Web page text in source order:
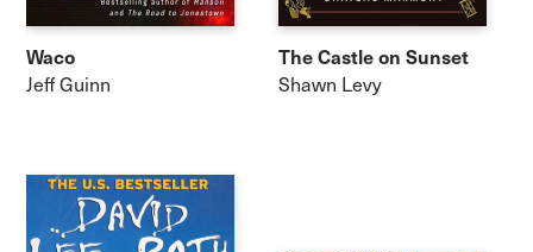
Waco
Jeff Guinn
The Castle on Sunset
Shawn Levy